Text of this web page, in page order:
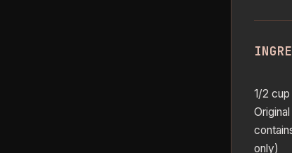
1/2
only)